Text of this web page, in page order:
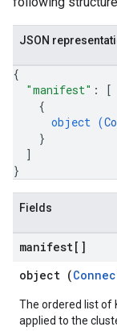
JSON
{
"manifest" :
[
{
object (
}
]
}
Fields
manifest[]
object (
The ordered list of
applied to the